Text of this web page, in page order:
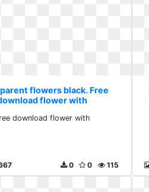
flowers black. Free
flower with
download flower with
115
0
0